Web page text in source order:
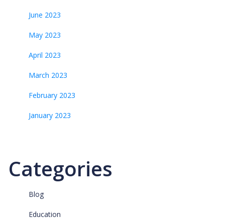
June 2023
May 2023
April 2023
March 2023
February 2023
January 2023
Categories
Blog
Education